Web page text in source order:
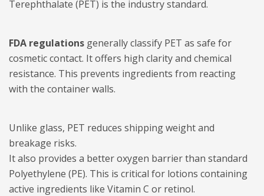
Terephthalate (PET) is the industry standard.
FDA regulations generally classify PET as safe for
cosmetic contact. It offers high clarity and chemical
resistance. This prevents ingredients from reacting
with the container walls.
Unlike glass, PET reduces shipping weight and
breakage risks.
It also provides a better oxygen barrier than standard
Polyethylene (PE). This is critical for lotions containing
active ingredients like Vitamin C or retinol.